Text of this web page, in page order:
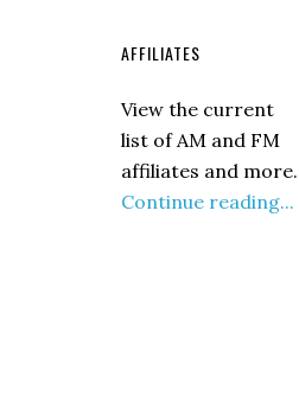
AFFILIATES
View the current
list of AM and FM
affiliates and more.
Continue reading...